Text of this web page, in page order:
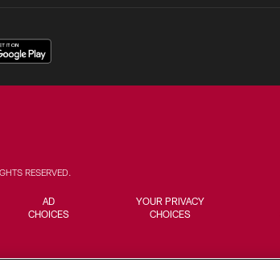
RESERVED.
AD
CHOICES
YOUR PRIVACY
CHOICES